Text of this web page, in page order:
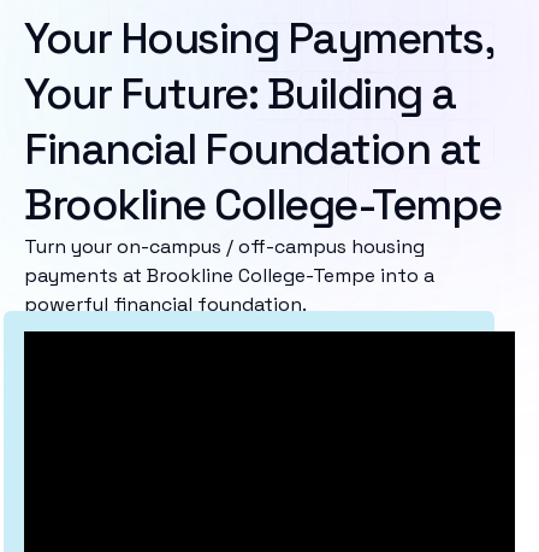
Your Housing Payments,
Your Future: Building a
Financial Foundation at
Brookline College-Tempe
Turn your on-campus / off-campus housing
payments at Brookline College-Tempe into a
powerful financial foundation.